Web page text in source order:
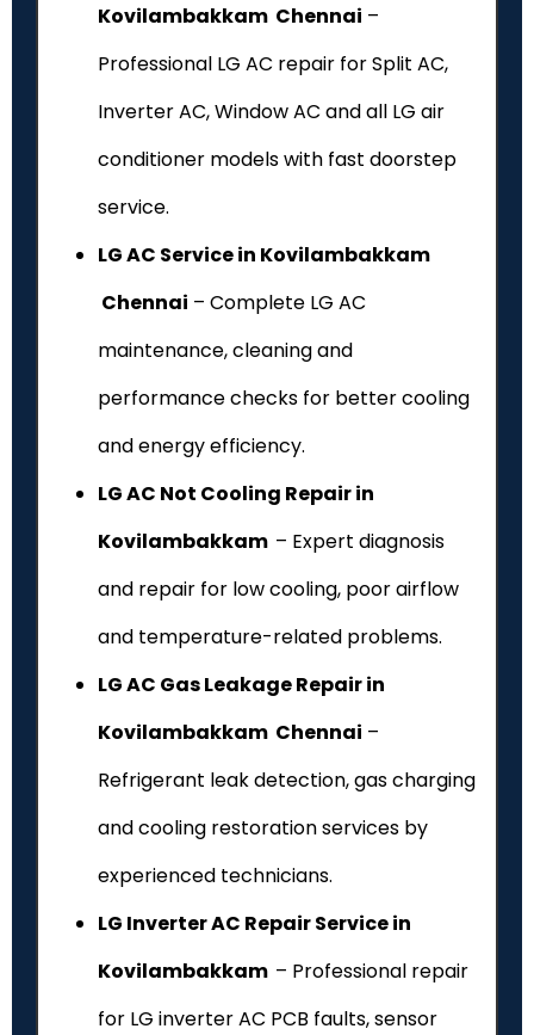
Kovilambakkam Chennai –
Professional LG AC repair for Split AC,
Inverter AC, Window AC and all LG air
conditioner models with fast doorstep
service.
LG AC Service in Kovilambakkam
Chennai – Complete LG AC
maintenance, cleaning and
performance checks for better cooling
and energy efficiency.
LG AC Not Cooling Repair in
Kovilambakkam – Expert diagnosis
and repair for low cooling, poor airflow
and temperature-related problems.
LG AC Gas Leakage Repair in
Kovilambakkam Chennai –
Refrigerant leak detection, gas charging
and cooling restoration services by
experienced technicians.
LG Inverter AC Repair Service in
Kovilambakkam – Professional repair
for LG inverter AC PCB faults, sensor